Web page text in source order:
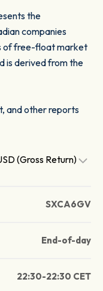
the
companies
of free-float market
is derived from the
and other reports
(Gross Return)
SXCA6GV
End-of-day
22:30-22:30 CET